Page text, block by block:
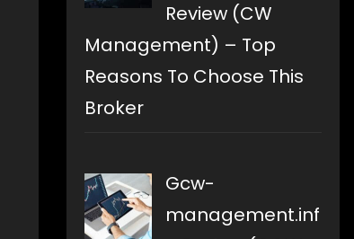
Review (CW
Management) – Top
Reasons To Choose This
Broker
Gcw-
management.inf